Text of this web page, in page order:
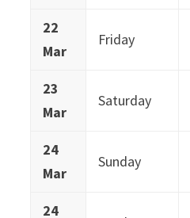
22
Mar
Friday
23
Mar
Saturday
24
Mar
Sunday
24